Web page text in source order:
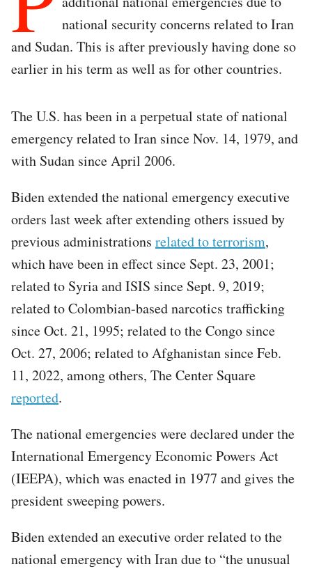
national security concerns related to Iran
and Sudan. This is after previously having done so
earlier in his term as well as for other countries.
The U.S. has been in a perpetual state of national
emergency related to Iran since Nov. 14, 1979, and
with Sudan since April 2006.
Biden extended the national emergency executive
orders last week after extending others issued by
previous administrations related to terrorism,
which have been in effect since Sept. 23, 2001;
related to Syria and ISIS since Sept. 9, 2019;
related to Colombian-based narcotics trafficking
since Oct. 21, 1995; related to the Congo since
Oct. 27, 2006; related to Afghanistan since Feb.
11, 2022, among others, The Center Square
reported.
The national emergencies were declared under the
International Emergency Economic Powers Act
(IEEPA), which was enacted in 1977 and gives the
president sweeping powers.
Biden extended an executive order related to the
national emergency with Iran due to “the unusual